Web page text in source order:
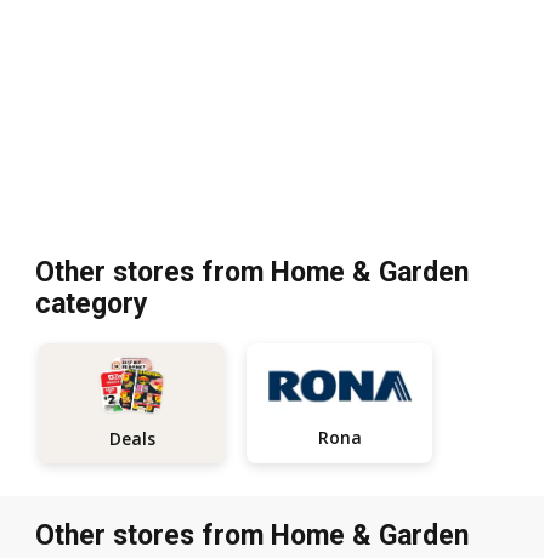
Other stores from Home & Garden
category
Deals Rona
Other stores from Home & Garden